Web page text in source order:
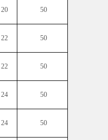
20 50
22 50
22 50
24 50
24 50